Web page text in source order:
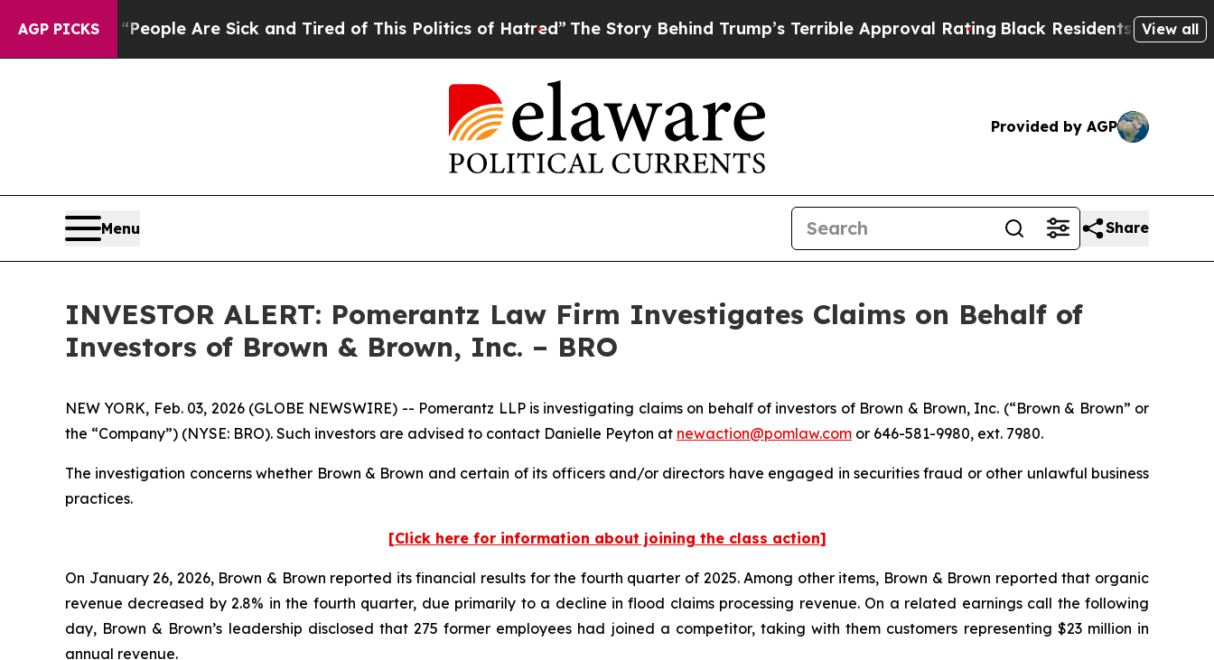
AGP PICKS
Win: “People Are Sick and Tired of This Politics of Hatred”The Story Behind Trump’s Terrible Approval RatingBlack Residents Warned of
View all
Provided by AGP
Menu Share
INVESTOR ALERT: Pomerantz Law Firm Investigates Claims on Behalf of
Investors of Brown & Brown, Inc. – BRO
NEW YORK, Feb. 03, 2026 (GLOBE NEWSWIRE) -- Pomerantz LLP is investigating claims on behalf of investors of Brown & Brown, Inc. (“Brown & Brown” or
the “Company”) (NYSE: BRO). Such investors are advised to contact Danielle Peyton at newaction@pomlaw.com or 646-581-9980, ext. 7980.
The investigation concerns whether Brown & Brown and certain of its officers and/or directors have engaged in securities fraud or other unlawful business
practices.
[Click here for information about joining the class action]
On January 26, 2026, Brown & Brown reported its financial results for the fourth quarter of 2025. Among other items, Brown & Brown reported that organic
revenue decreased by 2.8% in the fourth quarter, due primarily to a decline in flood claims processing revenue. On a related earnings call the following
day, Brown & Brown’s leadership disclosed that 275 former employees had joined a competitor, taking with them customers representing $23 million in
annual revenue.